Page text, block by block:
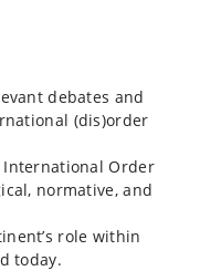
debates and
(dis)order
International Order
normative, and
role within
today.